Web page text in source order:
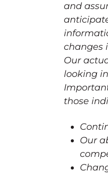
and
changes
Our
looking
those
Our